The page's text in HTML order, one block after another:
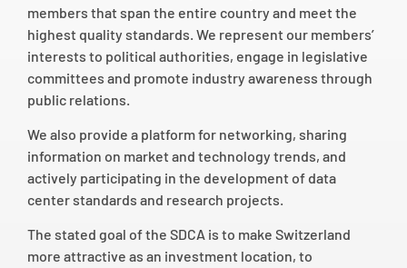
members that span the entire country and meet the
highest quality standards. We represent our members’
interests to political authorities, engage in legislative
committees and promote industry awareness through
public relations.
We also provide a platform for networking, sharing
information on market and technology trends, and
actively participating in the development of data
center standards and research projects.
The stated goal of the SDCA is to make Switzerland
more attractive as an investment location, to